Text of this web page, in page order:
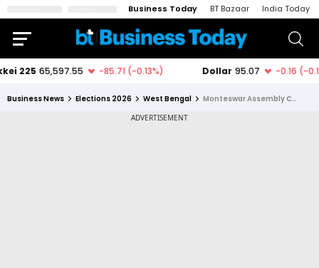
Business Today BT Bazaar India Today
Business News Elections 2026 West Bengal Monteswar Assembly Constituency